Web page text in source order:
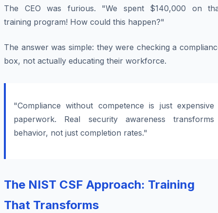
The CEO was furious. "We spent $140,000 on
training program! How could this happen?"
The answer was simple: they were checking a
box, not actually educating their workforce.
"Compliance without competence is just expensive
paperwork. Real security awareness transforms
behavior, not just completion rates."
The NIST CSF Approach: Training
That Transforms